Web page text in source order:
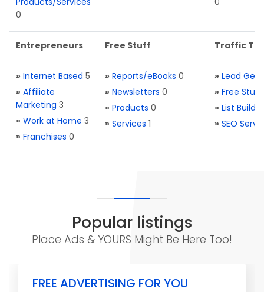
0
Entrepreneurs
» Internet Based 5
» Affiliate
Marketing 3
» Work at Home 3
» Franchises 0
Free Stuff
» Reports/eBooks 0
» Newsletters 0
» Products 0
» Services 1
Traffic
» Lead
» Free Stuff
» List
» SEO
Popular listings
Place Ads & YOURS Might Be Here Too!
FREE ADVERTISING FOR YOU